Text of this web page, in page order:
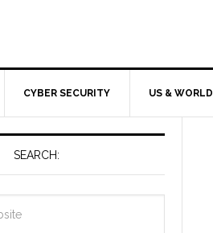
CYBER SECURITY US & WORLD
SEARCH: